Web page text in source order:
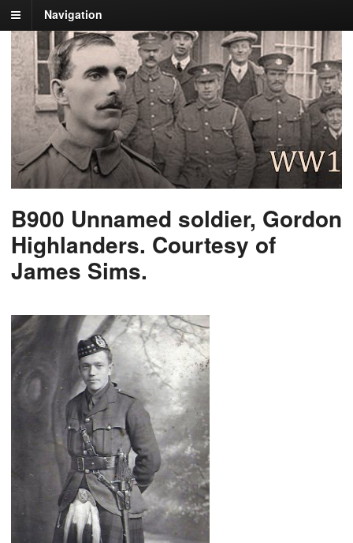
Navigation
B900 Unnamed soldier, Gordon
Highlanders. Courtesy of
James Sims.